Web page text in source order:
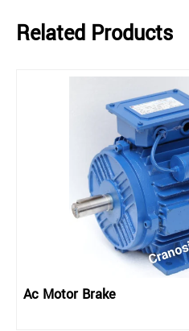
Related Products
Ac Motor Brake